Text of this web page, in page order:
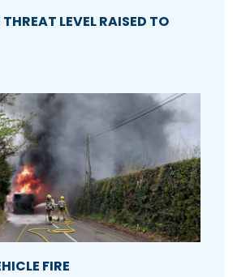
LEVEL RAISED TO
FIRE